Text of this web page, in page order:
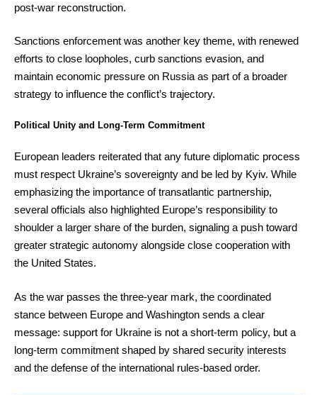
post-war reconstruction.
Sanctions enforcement was another key theme, with renewed
efforts to close loopholes, curb sanctions evasion, and
maintain economic pressure on Russia as part of a broader
strategy to influence the conflict’s trajectory.
Political Unity and Long-Term Commitment
European leaders reiterated that any future diplomatic process
must respect Ukraine’s sovereignty and be led by Kyiv. While
emphasizing the importance of transatlantic partnership,
several officials also highlighted Europe’s responsibility to
shoulder a larger share of the burden, signaling a push toward
greater strategic autonomy alongside close cooperation with
the United States.
As the war passes the three-year mark, the coordinated
stance between Europe and Washington sends a clear
message: support for Ukraine is not a short-term policy, but a
long-term commitment shaped by shared security interests
and the defense of the international rules-based order.